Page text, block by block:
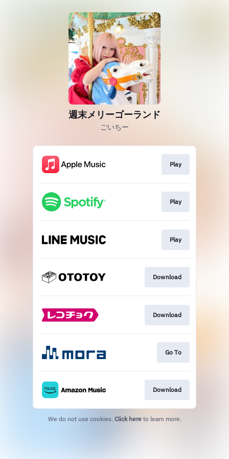
週末メリーゴーランド
ごいちー
Play
Play
Play
Download
Download
Go To
Download
We do not use cookies. Click here to learn more.